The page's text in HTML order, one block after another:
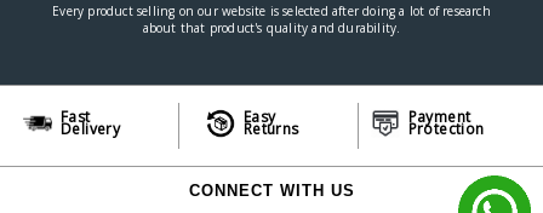
Every product selling on our website is selected after doing a lot of research
about that product's quality and durability.
Fast
Delivery
Easy
Returns
Payment
Protection
CONNECT WITH US